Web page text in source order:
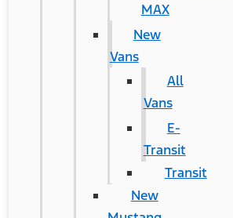
MAX
New
Vans
All
Vans
E-
Transit
Transit
New